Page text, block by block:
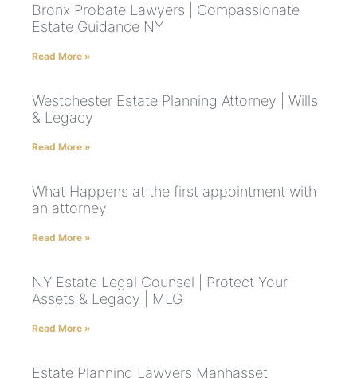
Bronx Probate Lawyers | Compassionate
Estate Guidance NY
Read More »
Westchester Estate Planning Attorney | Wills
& Legacy
Read More »
What Happens at the first appointment with
an attorney
Read More »
NY Estate Legal Counsel | Protect Your
Assets & Legacy | MLG
Read More »
Estate Planning Lawyers Manhasset